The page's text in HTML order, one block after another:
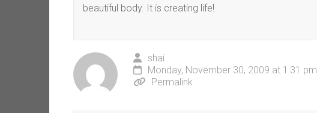
beautiful body. It is creating life!
shai
Monday, November 30, 2009 at 1:31 pm
Permalink